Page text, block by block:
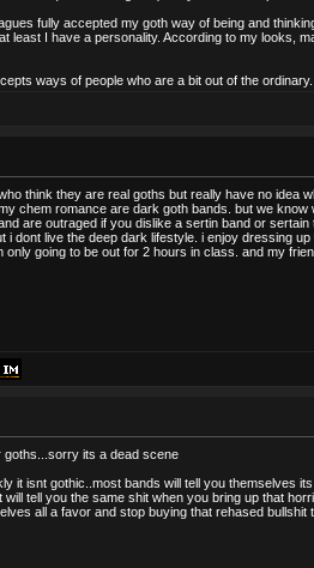
fully accepted my goth way of being and
I have a personality. According to my looks,
ways of people who are a bit out of the ordinary.
think they are real goths but really have no idea
chem romance are dark goth bands. but we
are outraged if you dislike a sertin band or
dont live the deep dark lifestyle. i enjoy dressing
going to be out for 2 hours in class. and my
goths...sorry its a dead scene
it isnt gothic..most bands will tell you themselves
tell you the same shit when you bring up that
all a favor and stop buying that rehased